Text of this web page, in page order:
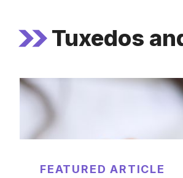
Tuxedos
FEATURED ARTICLE